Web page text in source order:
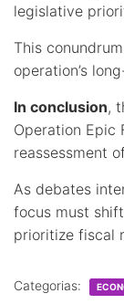
legislative
This
operation’s
In conclusion,
Operation Epic
reassessment
As debates
focus must
prioritize fiscal
Categorias: